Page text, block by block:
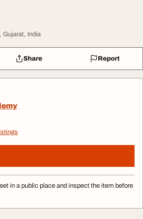
Gujarat, India
Share Report
in a public place and inspect the item before